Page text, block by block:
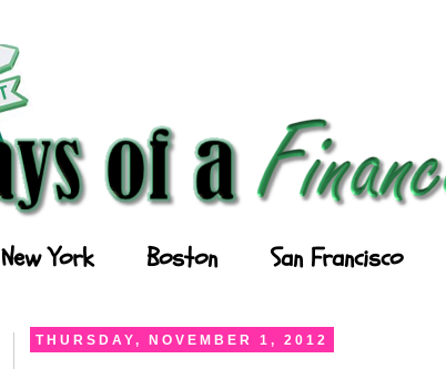
New York Boston San Francisco
THURSDAY, NOVEMBER 1, 2012